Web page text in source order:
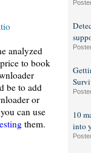
analyzed
to book
be to add
or
can use
them.
10
into